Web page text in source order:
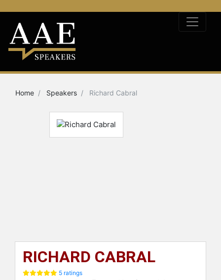
Home Speakers Richard Cabral
RICHARD CABRAL
5 ratings